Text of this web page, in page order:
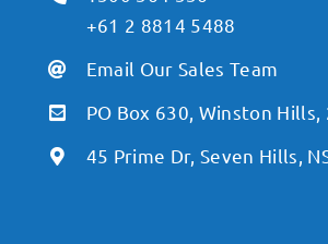
+61 2 8814 5488
Email Our Sales Team
PO Box 630, Winston Hills,
45 Prime Dr, Seven Hills,